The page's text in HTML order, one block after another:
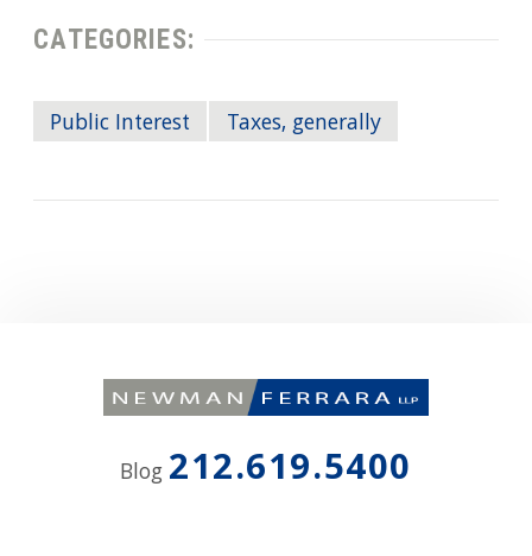
CATEGORIES:
Public Interest Taxes, generally
Blog 212.619.5400